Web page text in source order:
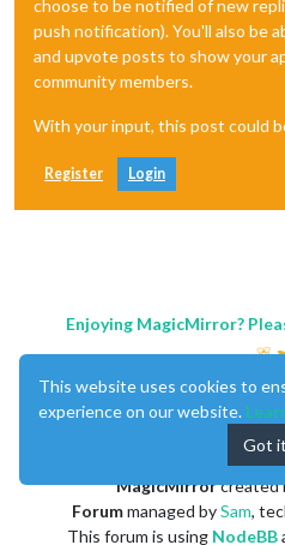
choose to be notified of new
push notification). You'll also be
and upvote posts to show your
community members.
With your input, this post could
Register Login
Enjoying MagicMirror?
MagicMirrorcreated
Forummanaged bySam,
This forum is using NodeBB
This website uses cookies to
experience on our website.
Got